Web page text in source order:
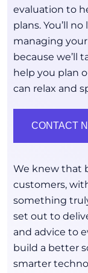
evaluation to
plans. You’ll
managing
because we’ll
help you plan
can relax and
CONTACT
We knew that
customers,
something
set out to
and advice to
build a better
smarter